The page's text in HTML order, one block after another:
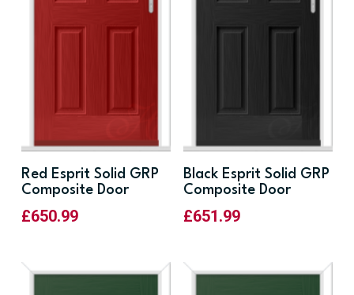
Red Esprit Solid GRP
Composite Door
£650.99
Black Esprit Solid GRP
Composite Door
£651.99